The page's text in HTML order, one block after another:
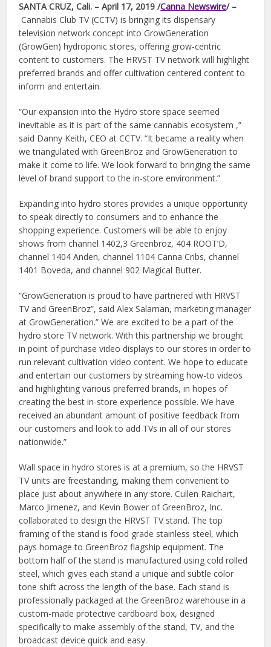
SANTA CRUZ, Cali. – April 17, 2019 /Canna Newswire/ –
Cannabis Club TV (CCTV) is bringing its dispensary
television network concept into GrowGeneration
(GrowGen) hydroponic stores, offering grow-centric
content to customers. The HRVST TV network will highlight
preferred brands and offer cultivation centered content to
inform and entertain.
“Our expansion into the Hydro store space seemed
inevitable as it is part of the same cannabis ecosystem ,”
said Danny Keith, CEO at CCTV. “It became a reality when
we triangulated with GreenBroz and GrowGeneration to
make it come to life. We look forward to bringing the same
level of brand support to the in-store environment.”
Expanding into hydro stores provides a unique opportunity
to speak directly to consumers and to enhance the
shopping experience. Customers will be able to enjoy
shows from channel 1402,3 Greenbroz, 404 ROOT’D,
channel 1404 Anden, channel 1104 Canna Cribs, channel
1401 Boveda, and channel 902 Magical Butter.
“GrowGeneration is proud to have partnered with HRVST
TV and GreenBroz”, said Alex Salaman, marketing manager
at GrowGeneration.” We are excited to be a part of the
hydro store TV network. With this partnership we brought
in point of purchase video displays to our stores in order to
run relevant cultivation video content. We hope to educate
and entertain our customers by streaming how-to videos
and highlighting various preferred brands, in hopes of
creating the best in-store experience possible. We have
received an abundant amount of positive feedback from
our customers and look to add TVs in all of our stores
nationwide.”
Wall space in hydro stores is at a premium, so the HRVST
TV units are freestanding, making them convenient to
place just about anywhere in any store. Cullen Raichart,
Marco Jimenez, and Kevin Bower of GreenBroz, Inc.
collaborated to design the HRVST TV stand. The top
framing of the stand is food grade stainless steel, which
pays homage to GreenBroz flagship equipment. The
bottom half of the stand is manufactured using cold rolled
steel, which gives each stand a unique and subtle color
tone shift across the length of the base. Each stand is
professionally packaged at the GreenBroz warehouse in a
custom-made protective cardboard box, designed
specifically to make assembly of the stand, TV, and the
broadcast device quick and easy.